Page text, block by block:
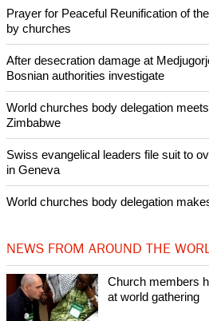
Prayer for Peaceful Reunification of
by churches
After desecration damage at
Bosnian authorities investigate
World churches body delegation
Zimbabwe
Swiss evangelical leaders file suit to
in Geneva
World churches body delegation
NEWS FROM AROUND THE
Church members
at world gathering